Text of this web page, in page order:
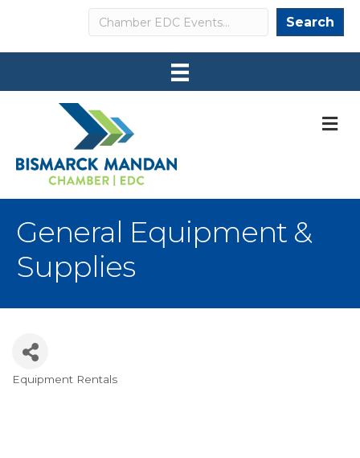
Search Search
General Equipment &
Supplies
Categories
Equipment Rentals